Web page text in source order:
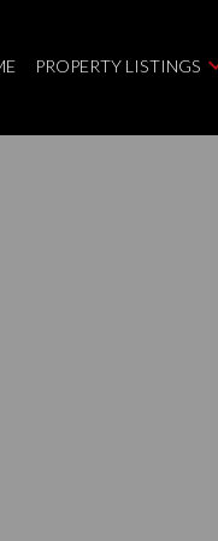
PROPERTY LISTINGS